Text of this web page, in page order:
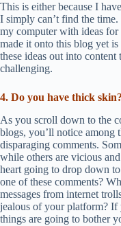
This is either because I
I simply can’t find the
my computer with ideas for
made it onto this blog yet
these ideas out into content
challenging.
4. Do you have thick skin?
As you scroll down to the
blogs, you’ll notice among
disparaging comments.
while others are vicious
heart going to drop down
one of these comments?
messages from internet
jealous of your platform? If
things are going to bother